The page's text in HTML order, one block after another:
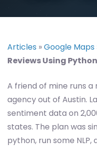
Articles »Google Maps
Reviews Using
A friend of mine runs
agency out of Austin.
sentiment data on
states. The plan was
python, run some